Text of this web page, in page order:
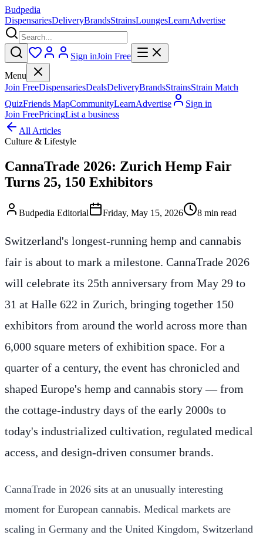
Budpedia
DispensariesDeliveryBrandsStrainsLoungesLearnAdvertise
Sign inJoin Free
Menu
Join FreeDispensariesDealsDeliveryBrandsStrainsStrain Match
QuizFriends MapCommunityLearnAdvertise
Sign in
Join FreePricingList a business
All Articles
Culture & Lifestyle
CannaTrade 2026: Zurich Hemp Fair
Turns 25, 150 Exhibitors
Budpedia Editorial Friday, May 15, 2026 8 min read
Switzerland's longest-running hemp and cannabis
fair is about to mark a milestone. CannaTrade 2026
will celebrate its 25th anniversary from May 29 to
31 at Halle 622 in Zurich, bringing together 150
exhibitors from around the world across more than
6,000 square meters of exhibition space. For a
quarter of a century, the event has chronicled and
shaped Europe's hemp and cannabis story — from
the cottage-industry days of the early 2000s to
today's industrialized cultivation, regulated medical
access, and design-driven consumer brands.
CannaTrade in 2026 sits at an unusually interesting
moment for European cannabis. Medical markets are
scaling in Germany and the United Kingdom, Switzerland